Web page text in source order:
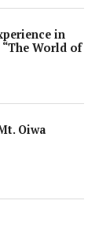
in
“The World of
Oiwa